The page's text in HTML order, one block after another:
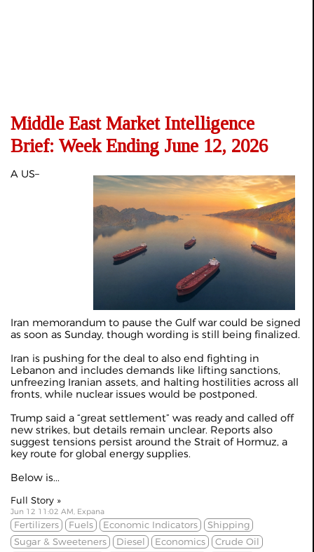
Middle East Market Intelligence
Brief: Week Ending June 12, 2026
A US–
Iran memorandum to pause the Gulf war could be signed
as soon as Sunday, though wording is still being finalized.
Iran is pushing for the deal to also end fighting in
Lebanon and includes demands like lifting sanctions,
unfreezing Iranian assets, and halting hostilities across all
fronts, while nuclear issues would be postponed.
Trump said a “great settlement” was ready and called off
new strikes, but details remain unclear. Reports also
suggest tensions persist around the Strait of Hormuz, a
key route for global energy supplies.
Below is...
Full Story »
Jun 12 11:02 AM, Expana
Fertilizers Fuels Economic Indicators
Shipping
Sugar & Sweeteners
Diesel Economics
Crude Oil